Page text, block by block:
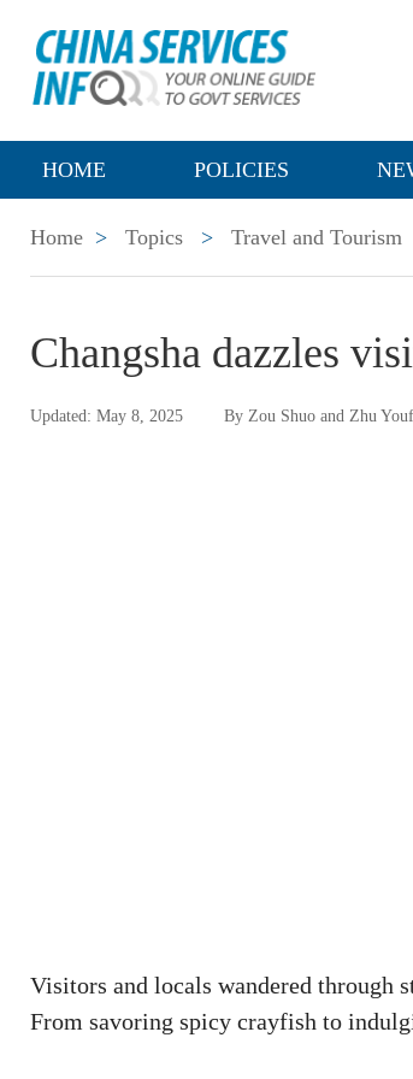
HOME POLICIES
Home > Topics > Travel and Tourism
Changsha dazzles
Updated: May 8, 2025 By Zou Shuo and Zhu
Visitors and locals wandered through
From savoring spicy crayfish to